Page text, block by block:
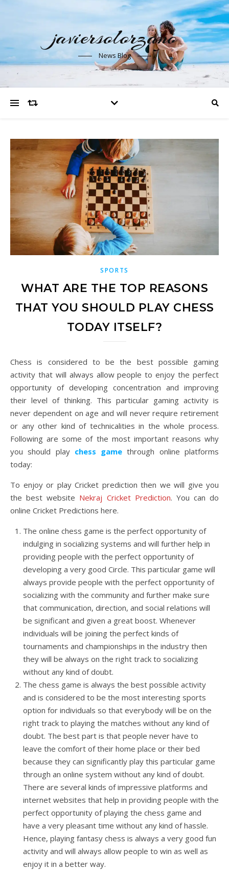
javiersolorzano
News Blog
SPORTS
WHAT ARE THE TOP REASONS
THAT YOU SHOULD PLAY CHESS
TODAY ITSELF?
Chess is considered to be the best possible gaming
activity that will always allow people to enjoy the perfect
opportunity of developing concentration and improving
their level of thinking. This particular gaming activity is
never dependent on age and will never require retirement
or any other kind of technicalities in the whole process.
Following are some of the most important reasons why
you should play chess game through online platforms
today:
To enjoy or play Cricket prediction then we will give you
the best website Nekraj Cricket Prediction. You can do
online Cricket Predictions here.
The online chess game is the perfect opportunity of
indulging in socializing systems and will further help in
providing people with the perfect opportunity of
developing a very good Circle. This particular game will
always provide people with the perfect opportunity of
socializing with the community and further make sure
that communication, direction, and social relations will
be significant and given a great boost. Whenever
individuals will be joining the perfect kinds of
tournaments and championships in the industry then
they will be always on the right track to socializing
without any kind of doubt.
The chess game is always the best possible activity
and is considered to be the most interesting sports
option for individuals so that everybody will be on the
right track to playing the matches without any kind of
doubt. The best part is that people never have to
leave the comfort of their home place or their bed
because they can significantly play this particular game
through an online system without any kind of doubt.
There are several kinds of impressive platforms and
internet websites that help in providing people with the
perfect opportunity of playing the chess game and
have a very pleasant time without any kind of hassle.
Hence, playing fantasy chess is always a very good fun
activity and will always allow people to win as well as
enjoy it in a better way.